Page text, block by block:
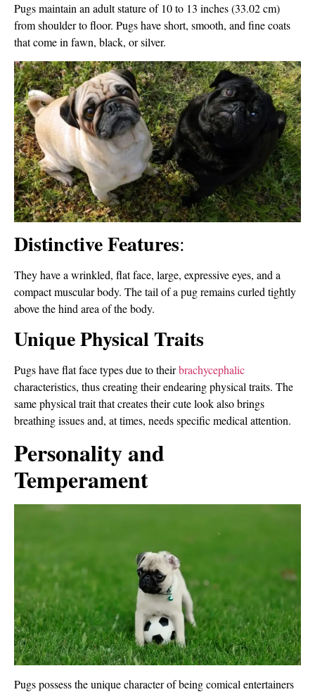
Pugs maintain an adult stature of 10 to 13 inches (33.02 cm)
from shoulder to floor. Pugs have short, smooth, and fine coats
that come in fawn, black, or silver.
Distinctive Features:
They have a wrinkled, flat face, large, expressive eyes, and a
compact muscular body. The tail of a pug remains curled tightly
above the hind area of the body.
Unique Physical Traits
Pugs have flat face types due to theirbrachycephalic
characteristics, thus creating their endearing physical traits. The
same physical trait that creates their cute look also brings
breathing issues and, at times, needs specific medical attention.
Personality and
Temperament
Pugs possess the unique character of being comical entertainers